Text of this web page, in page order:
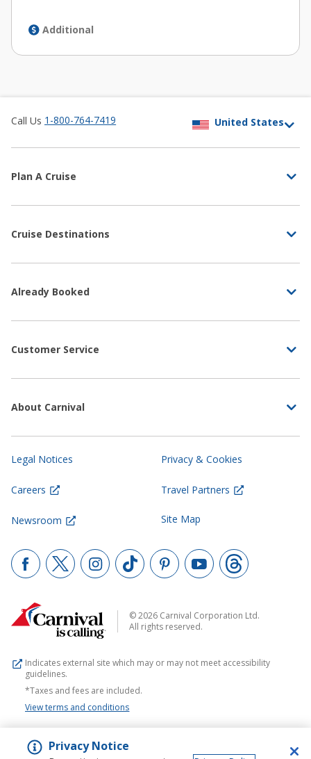
Additional
Call Us 1-800-764-7419
Plan A Cruise
Cruise Destinations
Already Booked
Customer Service
About Carnival
Legal Notices Privacy & Cookies
Careers Travel Partners
Newsroom Site Map
© 2026 Carnival Corporation Ltd.
All rights reserved.
Indicates external site which may or may not meet accessibility
guidelines.
*Taxes and fees are included.
View terms and conditions
Privacy Notice